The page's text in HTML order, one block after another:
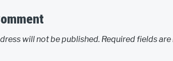
will not be published. Required fields